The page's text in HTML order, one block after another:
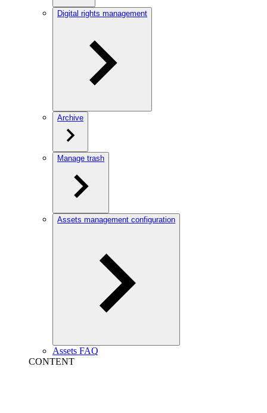
Digital rights management
Archive
Manage trash
Assets management configuration
Assets FAQ
CONTENT